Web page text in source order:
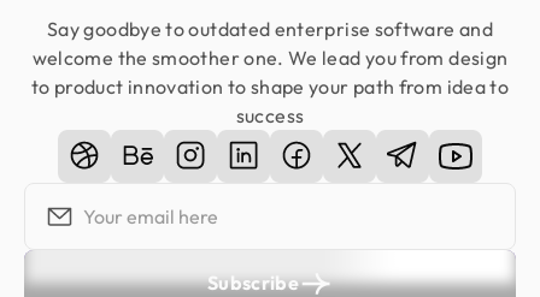
Say goodbye to outdated enterprise software and
welcome the smoother one. We lead you from design
to product innovation to shape your path from idea to
success
Subscribe